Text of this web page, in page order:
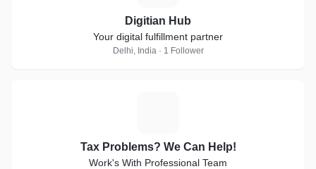
Digitian Hub
Your digital fulfillment partner
Delhi, India · 1 Follower
Tax Problems? We Can Help!
Work's With Professional Team